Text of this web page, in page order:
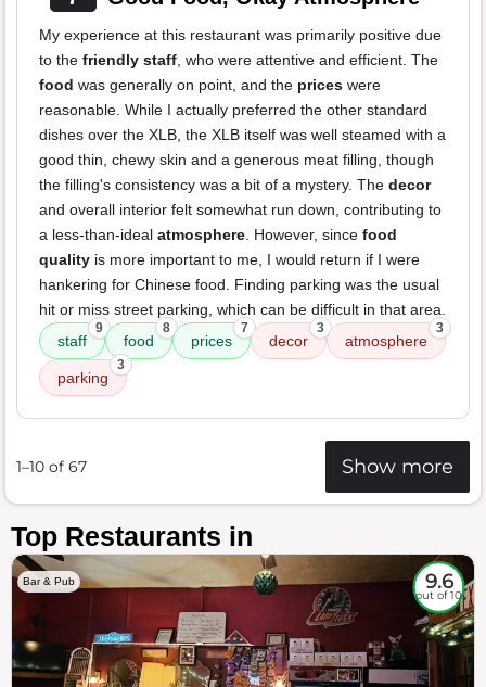
My experience at this restaurant was primarily positive due
to the friendly staff, who were attentive and efficient. The
food was generally on point, and the prices were
reasonable. While I actually preferred the other standard
dishes over the XLB, the XLB itself was well steamed with a
good thin, chewy skin and a generous meat filling, though
the filling's consistency was a bit of a mystery. The decor
and overall interior felt somewhat run down, contributing to
a less-than-ideal atmosphere. However, since food
quality is more important to me, I would return if I were
hankering for Chinese food. Finding parking was the usual
hit or miss street parking, which can be difficult in that area.
staff
9
food
8
prices
7
decor
3
atmosphere
3
parking
3
1–10 of 67 Show more
Top Restaurants in
Bar & Pub 9.6
out of 10